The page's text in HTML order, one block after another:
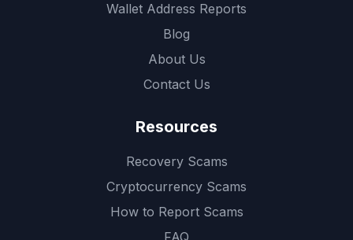
Wallet Address Reports
Blog
About Us
Contact Us
Resources
Recovery Scams
Cryptocurrency Scams
How to Report Scams